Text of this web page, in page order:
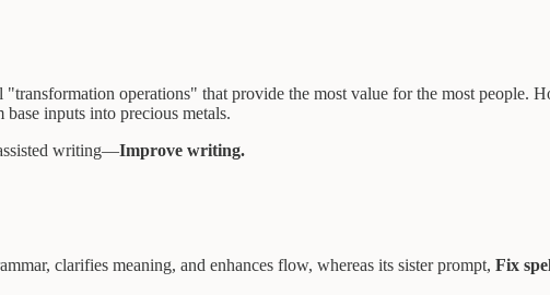
operations" that provide the most value for the most people.
inputs into precious metals.
writing—Improve writing.
clarifies meaning, and enhances flow, whereas its sister prompt, Fix